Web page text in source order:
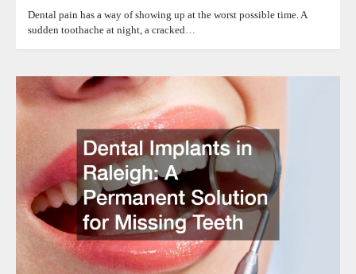
Dental pain has a way of showing up at the worst possible time. A
sudden toothache at night, a cracked…